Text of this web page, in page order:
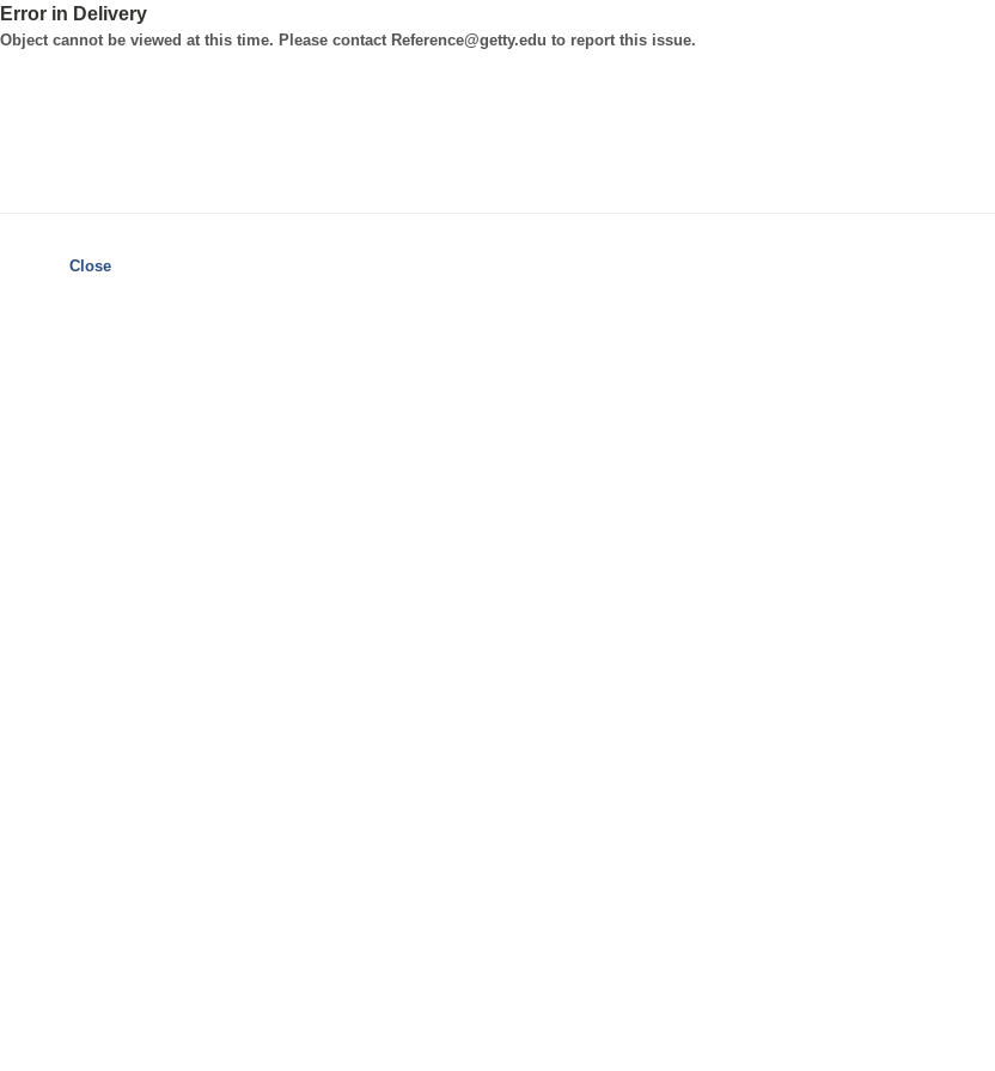
Error in Delivery
Object cannot be viewed at this time. Please contact Reference@getty.edu to report this issue.
Close